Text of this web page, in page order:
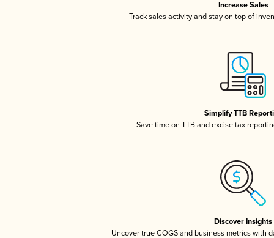
Increase Sales
Track sales activity and stay on top of
Simplify TTB
Save time on TTB and excise tax
Discover Insights
Uncover true COGS and business metrics with